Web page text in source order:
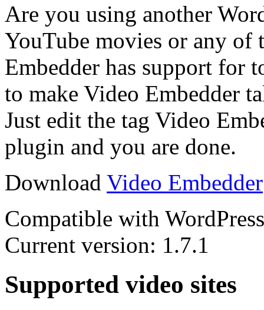
Are you using another
YouTube movies or any of
Embedder has support for
to make Video Embedder
Just edit the tag Video
plugin and you are done.
Download Video Embedder
Compatible with
Current version: 1.7.1
Supported video sites